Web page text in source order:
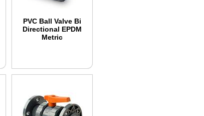
PVC Ball Valve Bi
Directional EPDM
Metric